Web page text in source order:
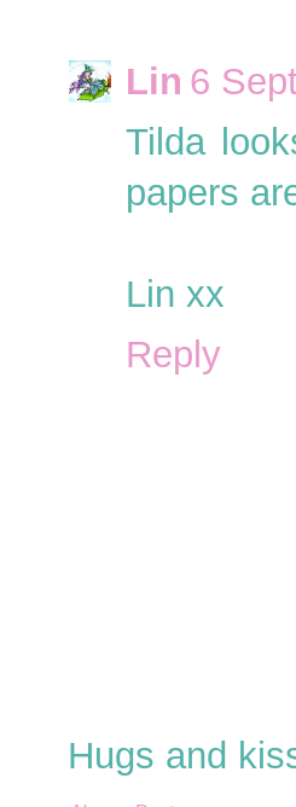
Lin 6
Tilda
papers
Lin xx
Reply
Hugs and